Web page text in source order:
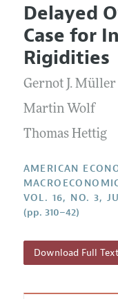
Editors
Editorial Policy
Annual Report
Editorial
Research
Contact
Articles and
Current Issue
All Issues
Forthcoming
Information for
Submission
Accepted
Style Guide
Reviewer
Delayed
Case for
Rigidities
Gernot J. Müller
Martin Wolf
Thomas Hettig
AMERICAN
VOL. 16, NO. 3,
(pp. 310–42)
Download Full